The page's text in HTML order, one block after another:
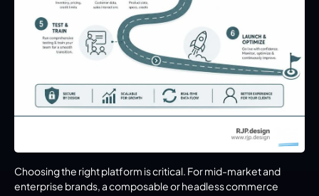
Choosing the right platform is critical. For mid-market and
enterprise brands, a composable or headless commerce